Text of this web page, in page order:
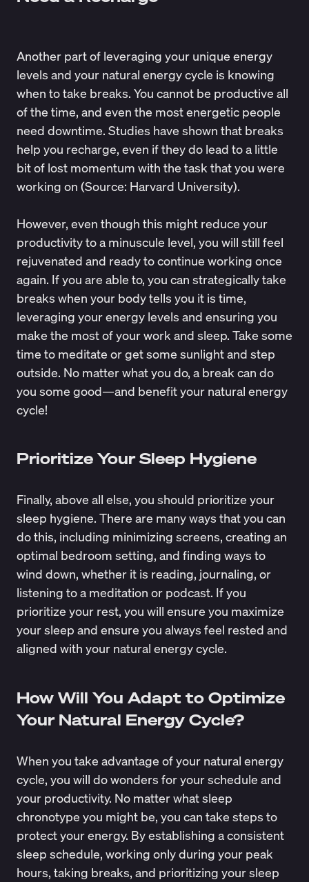
Another part of leveraging your unique energy
levels and your natural energy cycle is knowing
when to take breaks. You cannot be productive all
of the time, and even the most energetic people
need downtime. Studies have shown that breaks
help you recharge, even if they do lead to a little
bit of lost momentum with the task that you were
working on (Source: Harvard University).
However, even though this might reduce your
productivity to a minuscule level, you will still feel
rejuvenated and ready to continue working once
again. If you are able to, you can strategically take
breaks when your body tells you it is time,
leveraging your energy levels and ensuring you
make the most of your work and sleep. Take some
time to meditate or get some sunlight and step
outside. No matter what you do, a break can do
you some good—and benefit your natural energy
cycle!
Prioritize Your Sleep Hygiene
Finally, above all else, you should prioritize your
sleep hygiene. There are many ways that you can
do this, including minimizing screens, creating an
optimal bedroom setting, and finding ways to
wind down, whether it is reading, journaling, or
listening to a meditation or podcast. If you
prioritize your rest, you will ensure you maximize
your sleep and ensure you always feel rested and
aligned with your natural energy cycle.
How Will You Adapt to Optimize
Your Natural Energy Cycle?
When you take advantage of your natural energy
cycle, you will do wonders for your schedule and
your productivity. No matter what sleep
chronotype you might be, you can take steps to
protect your energy. By establishing a consistent
sleep schedule, working only during your peak
hours, taking breaks, and prioritizing your sleep